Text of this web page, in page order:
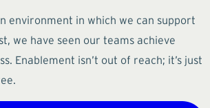
environment in which we can support
we have seen our teams achieve
Enablement isn’t out of reach; it’s just